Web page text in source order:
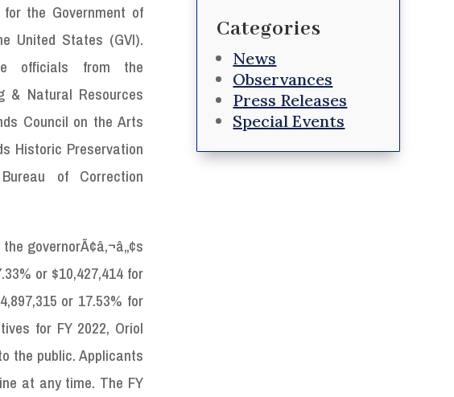
the Government of
United States (GVI).
officials from the
& Natural Resources
Council on the Arts
Historic Preservation
of Correction
governorÃ¢â‚¬â„¢s
or $10,427,414 for
or 17.53% for
for FY 2022, Oriol
the public. Applicants
at any time. The FY
Categories
News
Observances
Press Releases
Special Events